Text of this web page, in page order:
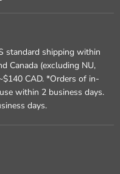
standard shipping within
Canada (excluding NU,
CAD. *Orders of in-
within 2 business days.
days.